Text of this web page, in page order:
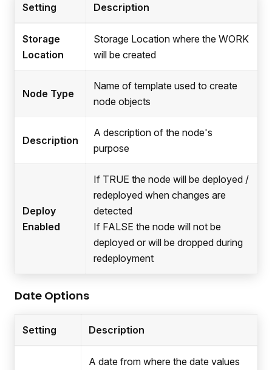
Setting Description
Storage
Location
Storage Location where the WORK
will be created
Node Type
Name of template used to create
node objects
Description
A description of the node's
purpose
Deploy
Enabled
If TRUE the node will be deployed /
redeployed when changes are
detected
If FALSE the node will not be
deployed or will be dropped during
redeployment
Date Options
Setting Description
A date from where the date values